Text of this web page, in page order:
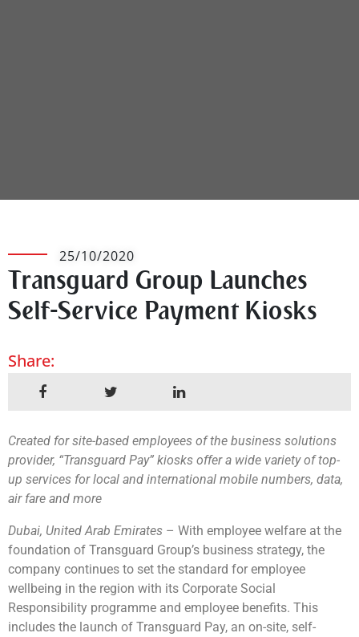
25/10/2020
Transguard Group Launches
Self-Service Payment Kiosks
Share:
Created for site-based employees of the business solutions
provider, “Transguard Pay” kiosks offer a wide variety of top-
up services for local and international mobile numbers, data,
air fare and more
Dubai, United Arab Emirates – With employee welfare at the
foundation of Transguard Group’s business strategy, the
company continues to set the standard for employee
wellbeing in the region with its Corporate Social
Responsibility programme and employee benefits. This
includes the launch of Transguard Pay, an on-site, self-